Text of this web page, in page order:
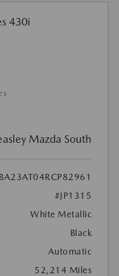
Mazda South
#JP1315
White Metallic
Black
Automatic
52,214 Miles